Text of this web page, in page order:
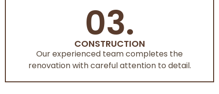
03.
CONSTRUCTION
Our experienced team completes the
renovation with careful attention to detail.